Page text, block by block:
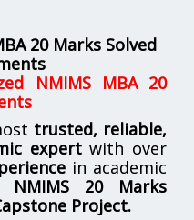
20 Marks Solved
NMIMS MBA 20
trusted, reliable,
expertwith over
in academic
NMIMS 20 Marks
Project.